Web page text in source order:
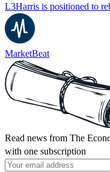
L3Harris is positioned to
MarketBeat
Read news from The
with one subscription